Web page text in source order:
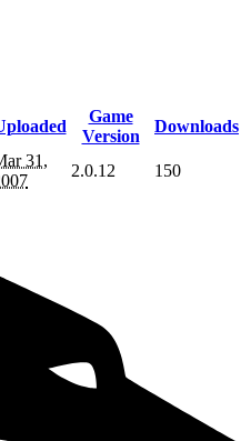
Game
Version
Downloads
31,
2.0.12 150